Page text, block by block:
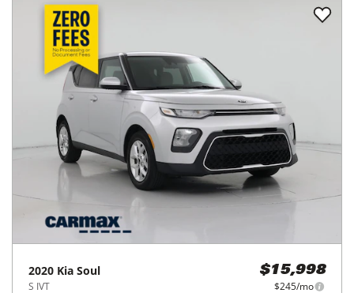
2020 Kia Soul
S IVT
$15,998
$245/mo